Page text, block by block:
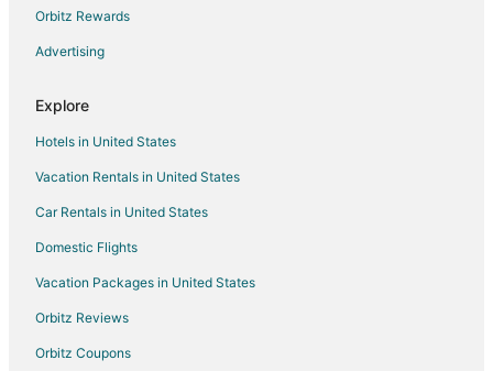
Orbitz Rewards
Advertising
Explore
Hotels in United States
Vacation Rentals in United States
Car Rentals in United States
Domestic Flights
Vacation Packages in United States
Orbitz Reviews
Orbitz Coupons